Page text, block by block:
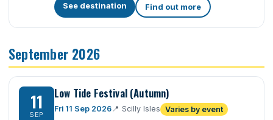
See destination Find out more
September 2026
11
SEP
Low Tide Festival (Autumn)
Fri 11 Sep 2026📍 Scilly Isles Varies by event